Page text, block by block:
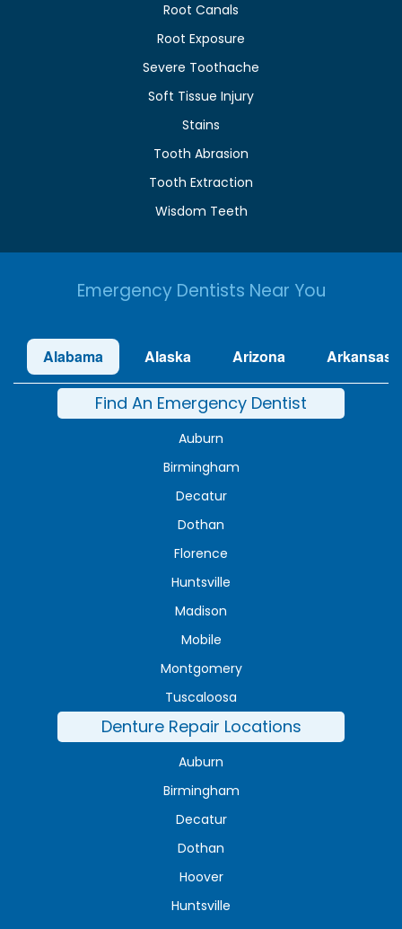
Root Canals
Root Exposure
Severe Toothache
Soft Tissue Injury
Stains
Tooth Abrasion
Tooth Extraction
Wisdom Teeth
Emergency Dentists Near You
Alabama Alaska Arizona Arkansas
Find An Emergency Dentist
Auburn
Birmingham
Decatur
Dothan
Florence
Huntsville
Madison
Mobile
Montgomery
Tuscaloosa
Denture Repair Locations
Auburn
Birmingham
Decatur
Dothan
Hoover
Huntsville